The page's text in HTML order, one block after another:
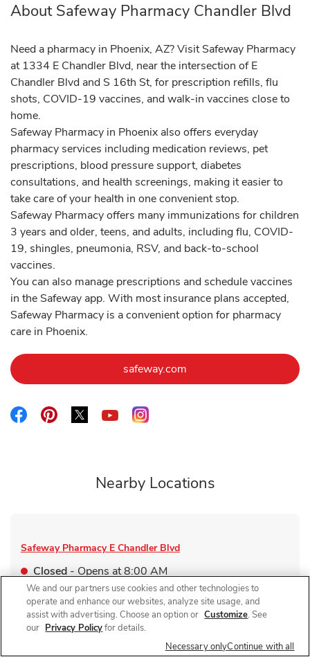
About Safeway Pharmacy Chandler Blvd
Need a pharmacy in Phoenix, AZ? Visit Safeway Pharmacy
at 1334 E Chandler Blvd, near the intersection of E
Chandler Blvd and S 16th St, for prescription refills, flu
shots, COVID-19 vaccines, and walk-in vaccines close to
home.
Safeway Pharmacy in Phoenix also offers everyday
pharmacy services including medication reviews, pet
prescriptions, blood pressure support, diabetes
consultations, and health screenings, making it easier to
take care of your health in one convenient stop.
Safeway Pharmacy offers many immunizations for children
3 years and older, teens, and adults, including flu, COVID-
19, shingles, pneumonia, RSV, and back-to-school
vaccines.
You can also manage prescriptions and schedule vaccines
in the Safeway app. With most insurance plans accepted,
Safeway Pharmacy is a convenient option for pharmacy
care in Phoenix.
safeway.com Link Opens in New Tab
Link Opens in New Tab
Link Opens in New Tab
Link Opens in New Tab
Link Opens in New Tab
Link Opens in New Tab
Nearby Locations
Safeway Pharmacy E Chandler Blvd
Closed - Opens at8:00 AM
4005 E Chandler Blvd
Visit Store WebsiteLink Opens in New Tab
We and our partners use cookies and other technologies to
operate and enhance our websites, analyze site usage, and
assist with advertising. Choose an option or Customize. See
our Privacy Policyfor details.
Necessary onlyContinue with all